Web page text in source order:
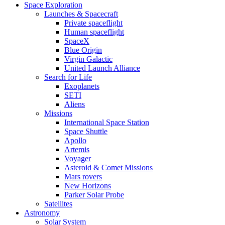
Space Exploration
Launches & Spacecraft
Private spaceflight
Human spaceflight
SpaceX
Blue Origin
Virgin Galactic
United Launch Alliance
Search for Life
Exoplanets
SETI
Aliens
Missions
International Space Station
Space Shuttle
Apollo
Artemis
Voyager
Asteroid & Comet Missions
Mars rovers
New Horizons
Parker Solar Probe
Satellites
Astronomy
Solar System